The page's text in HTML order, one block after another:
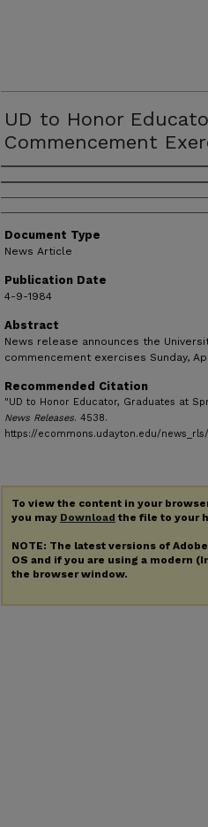
UD to Honor
Commencement
Authors
Document Type
News Article
Publication Date
4-9-1984
Abstract
News release announces the
commencement exercises Sunday,
Recommended Citation
"UD to Honor Educator, Graduates at
News Releases. 4538.
https://ecommons.udayton.edu/
To view the content in your
you may Download the file to your
NOTE: The latest versions of
OS and if you are using a modern
the browser window.